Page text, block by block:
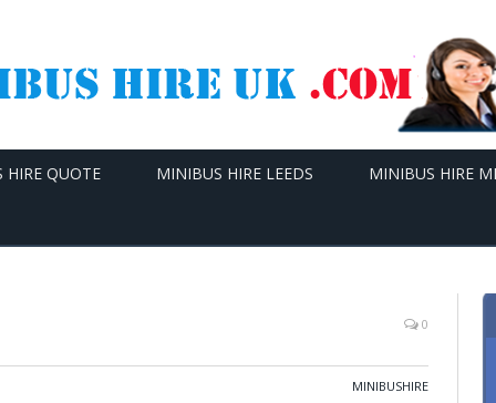
HIRE QUOTE MINIBUS HIRE LEEDS MINIBUS HIRE
0
MINIBUSHIRE